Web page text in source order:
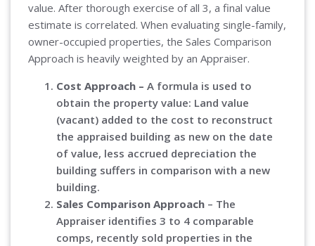
value. After thorough exercise of all 3, a final value
estimate is correlated. When evaluating single-family,
owner-occupied properties, the Sales Comparison
Approach is heavily weighted by an Appraiser.
Cost Approach – A formula is used to
obtain the property value: Land value
(vacant) added to the cost to reconstruct
the appraised building as new on the date
of value, less accrued depreciation the
building suffers in comparison with a new
building.
Sales Comparison Approach – The
Appraiser identifies 3 to 4 comparable
comps, recently sold properties in the